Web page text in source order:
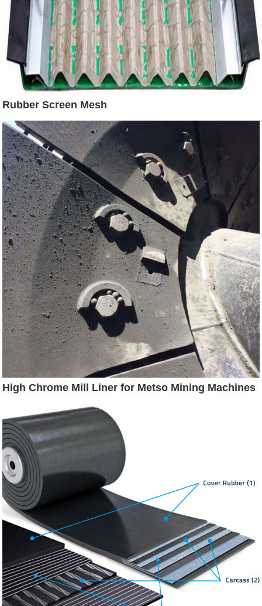
Rubber Screen Mesh
High Chrome Mill Liner for Metso Mining Machines